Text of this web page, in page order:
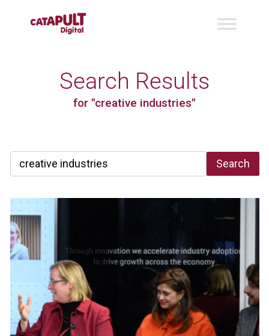
Search Results
for "creative industries"
Search